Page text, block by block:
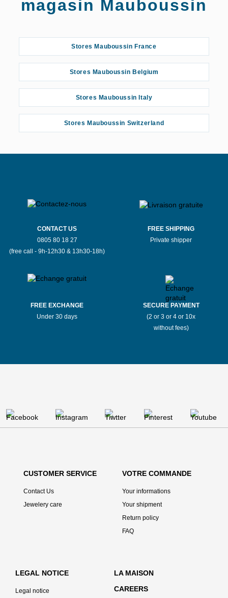
magasin Mauboussin
Stores Mauboussin France
Stores Mauboussin Belgium
Stores Mauboussin Italy
Stores Mauboussin Switzerland
CONTACT US
0805 80 18 27
(free call - 9h-12h30 & 13h30-18h)
FREE SHIPPING
Private shipper
FREE EXCHANGE
Under 30 days
SECURE PAYMENT
(2 or 3 or 4 or 10x
without fees)
CUSTOMER SERVICE
Contact Us
Jewelery care
VOTRE COMMANDE
Your informations
Your shipment
Return policy
FAQ
LEGAL NOTICE
Legal notice
LA MAISON
CAREERS